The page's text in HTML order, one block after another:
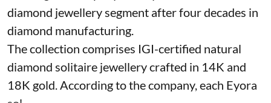
diamond jewellery segment after four decades in
diamond manufacturing.
The collection comprises IGI-certified natural
diamond solitaire jewellery crafted in 14K and
18K gold. According to the company, each Eyora